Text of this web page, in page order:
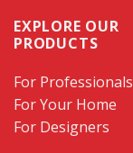
EXPLORE OUR
PRODUCTS
For Professionals
For Your Home
For Designers